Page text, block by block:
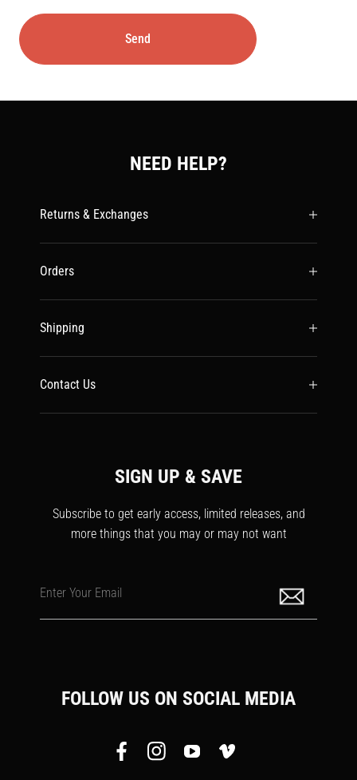
Send
NEED HELP?
Returns & Exchanges
Orders
Shipping
Contact Us
SIGN UP & SAVE
Subscribe to get early access, limited releases, and
more things that you may or may not want
Enter Your Email
FOLLOW US ON SOCIAL MEDIA